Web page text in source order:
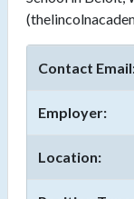
Contact
Employer:
Location: